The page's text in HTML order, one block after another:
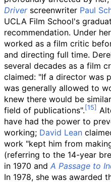
Driverscreenwriter Paul
UCLA Film School's
recommendation. Under
worked as a film critic
and directing full time.
several decades as a film
claimed: "If a director was
was generally allowed to
knew there would be
field of publications".
have had the power to
working; David Lean
work "kept him from
(referring to the 14-year
in 1970 and A Passage to
In 1978, she was awarded